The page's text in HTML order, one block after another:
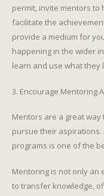
permit, invite mentors to
facilitate the
provide a medium for
happening in the wider
learn and use what they
3. Encourage Mentoring
Mentors are a great
pursue their aspirations.
programs is one of the
Mentoring is not only an
to transfer knowledge,